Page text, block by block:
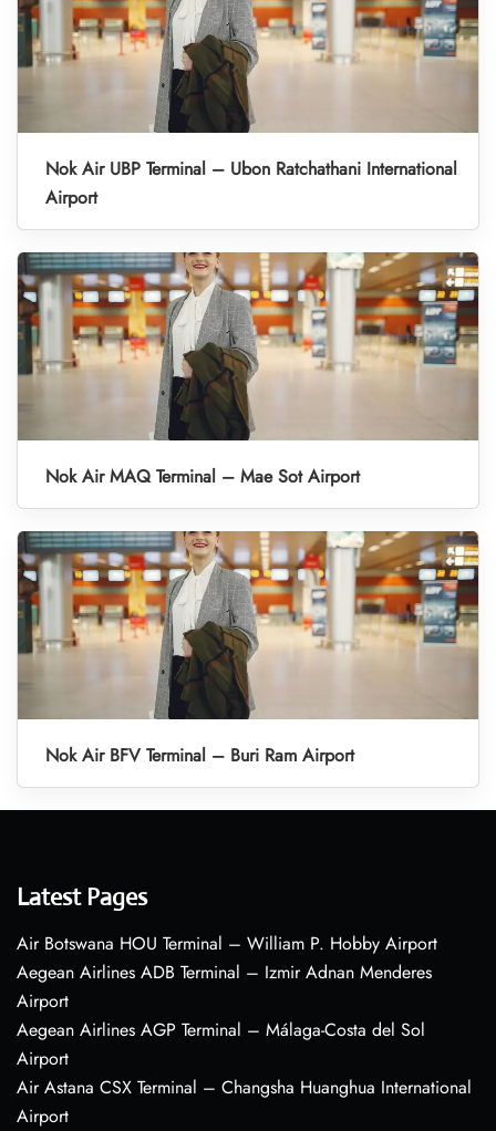
Nok Air UBP Terminal – Ubon Ratchathani International
Airport
Nok Air MAQ Terminal – Mae Sot Airport
Nok Air BFV Terminal – Buri Ram Airport
Latest Pages
Air Botswana HOU Terminal – William P. Hobby Airport
Aegean Airlines ADB Terminal – Izmir Adnan Menderes
Airport
Aegean Airlines AGP Terminal – Málaga-Costa del Sol
Airport
Air Astana CSX Terminal – Changsha Huanghua International
Airport